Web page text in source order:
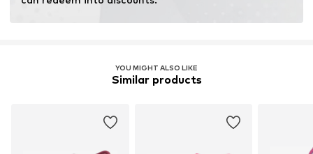
YOU MIGHT ALSO LIKE
Similar products